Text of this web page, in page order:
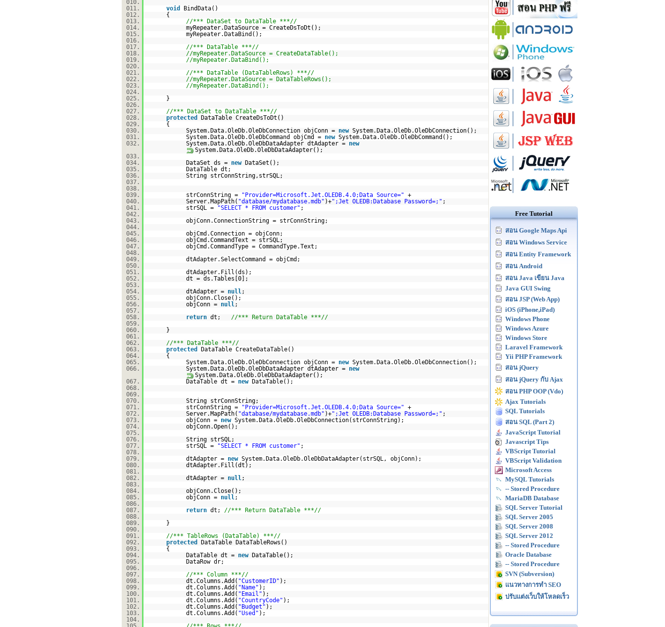
010.
011.
void
BindData()
012.
{
013.
//*** DataSet to DataTable ***//
014.
myRepeater.DataSource = CreateDsToDt();
015.
myRepeater.DataBind();
016.
017.
//*** DataTable ***//
018.
//myRepeater.DataSource = CreateDataTable();
019.
//myRepeater.DataBind();
020.
021.
//*** DataTable (DataTableRows) ***//
022.
//myRepeater.DataSource = DataTableRows();
023.
//myRepeater.DataBind();
024.
025.
}
026.
027.
//*** DataSet to DataTable ***//
028.
protected
DataTable CreateDsToDt()
029.
{
030.
System.Data.OleDb.OleDbConnection objConn = new System.Data.OleDb.OleDbConnection();
031.
System.Data.OleDb.OleDbCommand objCmd = new System.Data.OleDb.OleDbCommand();
032.
System.Data.OleDb.OleDbDataAdapter dtAdapter = new
System.Data.OleDb.OleDbDataAdapter();
033.
034.
DataSet ds = new
DataSet();
035.
DataTable dt;
036.
String strConnString,strSQL;
037.
038.
039.
strConnString = "Provider=Microsoft.Jet.OLEDB.4.0;Data Source=" +
040.
Server.MapPath( "database/mydatabase.mdb" )+";Jet OLEDB:Database Password=;" ;
041.
strSQL = "SELECT * FROM customer" ;
042.
043.
objConn.ConnectionString = strConnString;
044.
045.
objCmd.Connection = objConn;
046.
objCmd.CommandText = strSQL;
047.
objCmd.CommandType = CommandType.Text;
048.
049.
dtAdapter.SelectCommand = objCmd;
050.
051.
dtAdapter.Fill(ds);
052.
dt = ds.Tables[0];
053.
054.
dtAdapter = null;
055.
objConn.Close();
056.
objConn = null;
057.
058.
return dt;
//*** Return DataTable ***//
059.
060.
}
061.
062.
//*** DataTable ***//
063.
protected
DataTable CreateDataTable()
064.
{
065.
System.Data.OleDb.OleDbConnection objConn = new System.Data.OleDb.OleDbConnection();
066.
System.Data.OleDb.OleDbDataAdapter dtAdapter = new
System.Data.OleDb.OleDbDataAdapter();
067.
DataTable dt = new
DataTable();
068.
069.
070.
String strConnString;
071.
strConnString = "Provider=Microsoft.Jet.OLEDB.4.0;Data Source=" +
072.
Server.MapPath( "database/mydatabase.mdb" )+";Jet OLEDB:Database Password=;" ;
073.
objConn = new System.Data.OleDb.OleDbConnection(strConnString);
074.
objConn.Open();
075.
076.
String strSQL;
077.
strSQL = "SELECT * FROM customer" ;
078.
079.
dtAdapter = new System.Data.OleDb.OleDbDataAdapter(strSQL, objConn);
080.
dtAdapter.Fill(dt);
081.
082.
dtAdapter = null;
083.
084.
objConn.Close();
085.
objConn = null;
086.
087.
return dt;
//*** Return DataTable ***//
088.
089.
}
090.
091.
//*** TableRows (DataTable) ***//
092.
protected
DataTable DataTableRows()
093.
{
094.
DataTable dt = new
DataTable();
095.
DataRow dr;
096.
097.
//*** Column ***//
098.
dt.Columns.Add( "CustomerID" );
099.
dt.Columns.Add( "Name" );
100.
dt.Columns.Add( "Email" );
101.
dt.Columns.Add( "CountryCode" );
102.
dt.Columns.Add( "Budget" );
103.
dt.Columns.Add( "Used" );
104.
Free Tutorial
สอน Google Maps Api
สอน Windows Service
สอน Entity Framework
สอน Android
สอน Java เขียน Java
Java GUI Swing
สอน JSP (Web App)
iOS (iPhone,iPad)
Windows Phone
Windows Azure
Windows Store
Laravel Framework
Yii PHP Framework
สอน jQuery
สอน jQuery กับ Ajax
สอน PHP OOP (Vdo)
Ajax Tutorials
SQL Tutorials
สอน SQL (Part 2)
JavaScript Tutorial
Javascript Tips
VBScript Tutorial
VBScript Validation
Microsoft Access
MySQL Tutorials
-- Stored Procedure
MariaDB Database
SQL Server Tutorial
SQL Server 2005
SQL Server 2008
SQL Server 2012
-- Stored Procedure
Oracle Database
-- Stored Procedure
SVN (Subversion)
แนวทางการทำ SEO
ปรับแต่งเว็บให้โหลดเร็ว